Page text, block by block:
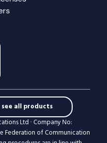
see all products
Ltd · Company No:
Federation of Communication